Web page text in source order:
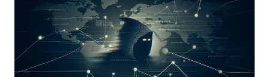
across the organization's network, compromising multiple
computers," the Symantec Threat Hunter Team said in a report
shared with The Hacker News. "Some of the machines targeted
were Exchange Servers, suggesting the attackers were gathering
intelligence by harvesting emails. Exfiltration tools were also
deployed, suggesting that targeted data was taken from the